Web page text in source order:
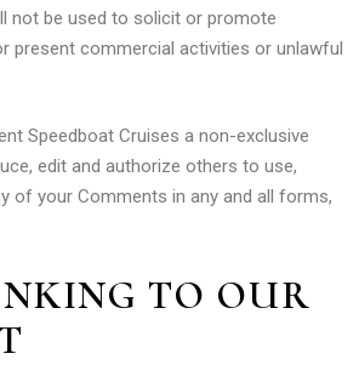
not be used to solicit or promote
present commercial activities or unlawful
Speedboat Cruises a non-exclusive
edit and authorize others to use,
of your Comments in any and all forms,
TO OUR